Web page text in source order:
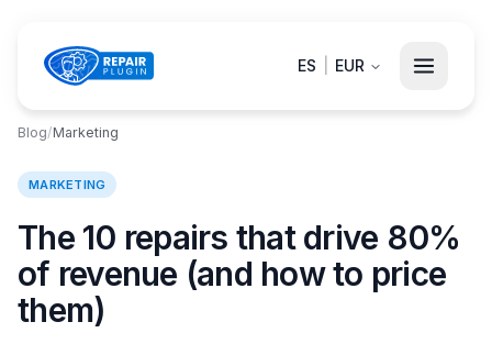
ES EUR
Blog/Marketing
MARKETING
The 10 repairs that drive 80%
of revenue (and how to price
them)